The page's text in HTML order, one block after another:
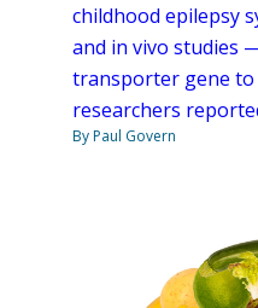
childhood epilepsy
and in vivo studies
transporter gene to
researchers
By Paul Govern